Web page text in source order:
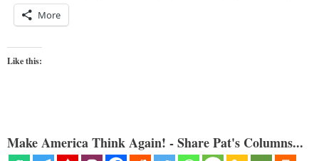
More
Like this:
Make America Think Again! - Share Pat's Columns...